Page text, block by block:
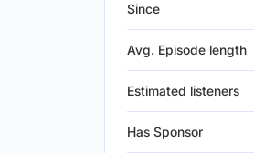
Since
Avg. Episode length
Estimated listeners
Has Sponsor